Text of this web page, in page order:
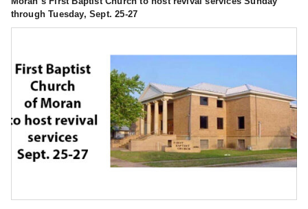
through Tuesday, Sept. 25-27